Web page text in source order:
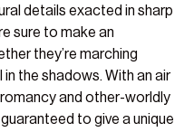
details exacted in sharp
sure to make an
they’re marching
the shadows. With an air
and other-worldly
to give a unique